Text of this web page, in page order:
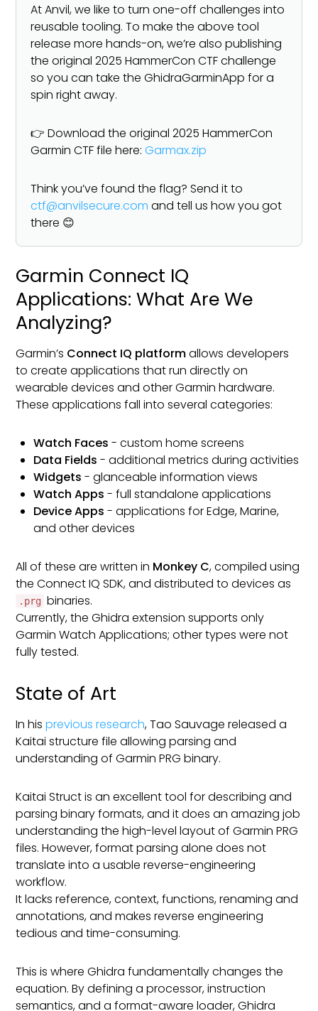
At Anvil, we like to turn one-off challenges into
reusable tooling. To make the above tool
release more hands-on, we’re also publishing
the original 2025 HammerCon CTF challenge
so you can take the GhidraGarminApp for a
spin right away.
👉 Download the original 2025 HammerCon
Garmin CTF file here:Garmax.zip
Think you’ve found the flag? Send it to
ctf@anvilsecure.com and tell us how you got
there 😊
Garmin Connect IQ
Applications: What Are We
Analyzing?
Garmin’s Connect IQ platformallows developers
to create applications that run directly on
wearable devices and other Garmin hardware.
These applications fall into several categories:
Watch Faces - custom home screens
Data Fields - additional metrics during activities
Widgets - glanceable information views
Watch Apps - full standalone applications
Device Apps - applications for Edge, Marine,
and other devices
All of these are written in Monkey C, compiled using
the Connect IQ SDK, and distributed to devices as
.prg binaries.
Currently, the Ghidra extension supports only
Garmin Watch Applications; other types were not
fully tested.
State of Art
In hisprevious research, Tao Sauvage released a
Kaitai structure file allowing parsing and
understanding of Garmin PRG binary.
Kaitai Struct is an excellent tool for describing and
parsing binary formats, and it does an amazing job
understanding the high-level layout of Garmin PRG
files. However, format parsing alone does not
translate into a usable reverse-engineering
workflow.
It lacks reference, context, functions, renaming and
annotations, and makes reverse engineering
tedious and time-consuming.
This is where Ghidra fundamentally changes the
equation. By defining a processor, instruction
semantics, and a format-aware loader, Ghidra